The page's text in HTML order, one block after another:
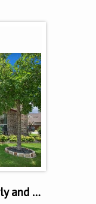
Marci, Kimberly and Kollette